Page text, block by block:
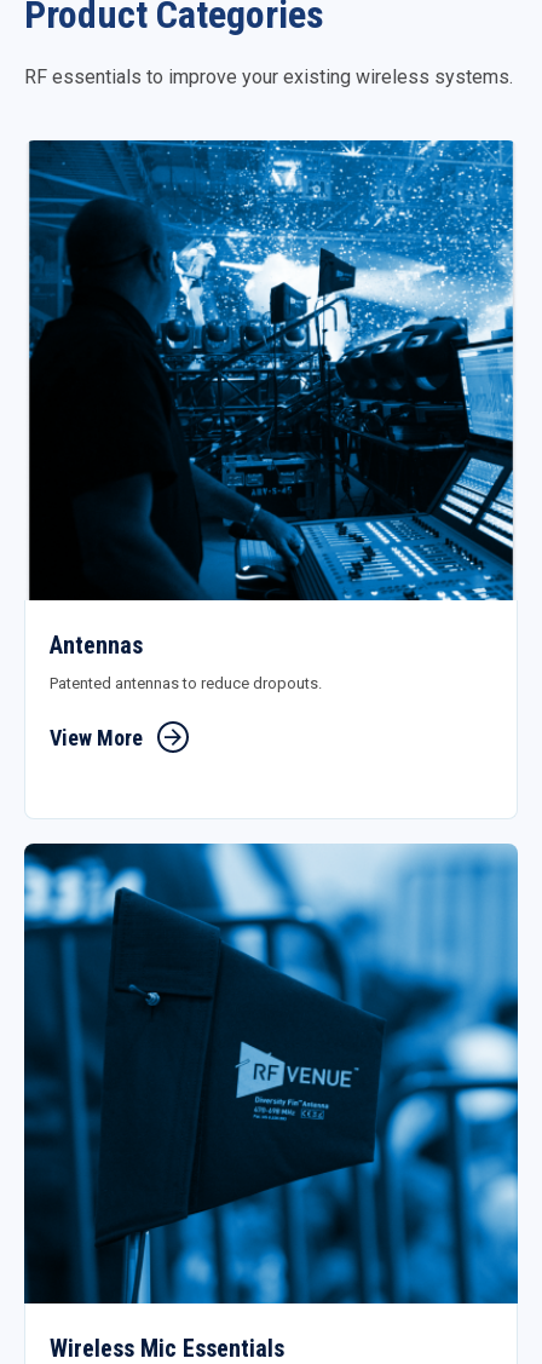
Product Categories
RF essentials to improve your existing wireless systems.
Antennas
Patented antennas to reduce dropouts.
View More
Wireless Mic Essentials